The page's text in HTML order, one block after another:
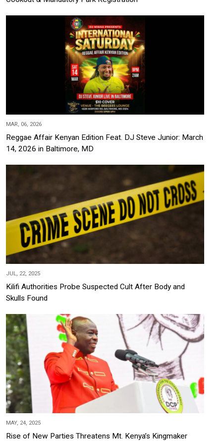
MAR, 06, 2026
Reggae Affair Kenyan Edition Feat. DJ Steve Junior: March
14, 2026 in Baltimore, MD
JUL, 22, 2025
Kilifi Authorities Probe Suspected Cult After Body and
Skulls Found
MAY, 24, 2025
Rise of New Parties Threatens Mt. Kenya’s Kingmaker